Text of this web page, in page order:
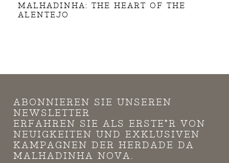
MALHADINHA: THE HEART OF THE
ALENTEJO
ABONNIEREN SIE UNSEREN
NEWSLETTER
ERFAHREN SIE ALS ERSTE*R VON
NEUIGKEITEN UND EXKLUSIVEN
KAMPAGNEN DER HERDADE DA
MALHADINHA NOVA.